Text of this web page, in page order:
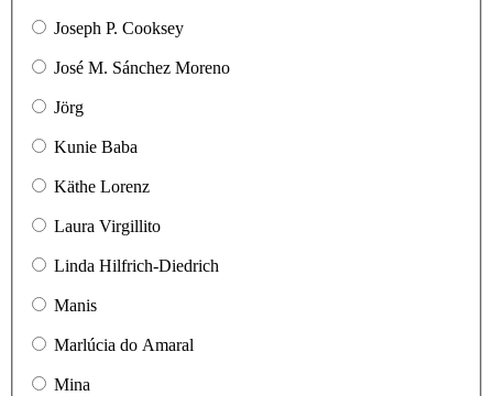
Joseph P. Cooksey
José M. Sánchez Moreno
Jörg
Kunie Baba
Käthe Lorenz
Laura Virgillito
Linda Hilfrich-Diedrich
Manis
Marlúcia do Amaral
Mina